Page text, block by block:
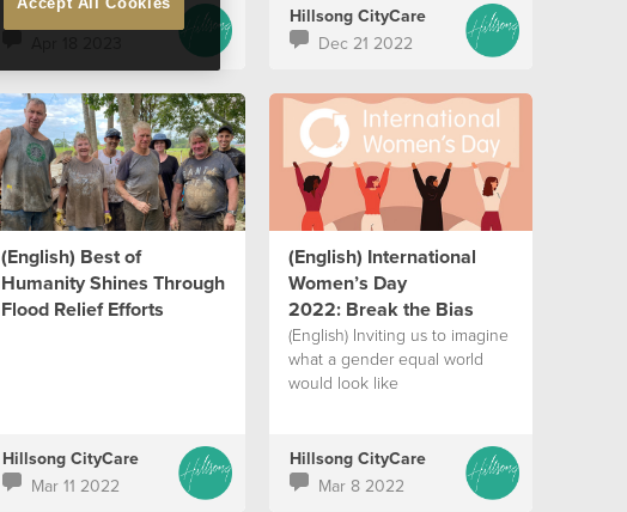
Hillsong CityCare
Hillsong CityCare
Dec 21 2022
(English) Best of
Humanity Shines Through
Flood Relief Efforts
Hillsong CityCare
Mar 11 2022
(English) International
Women’s Day
2022: Break the Bias
(English) Inviting us to imagine
what a gender equal world
would look like
Hillsong CityCare
Mar 8 2022